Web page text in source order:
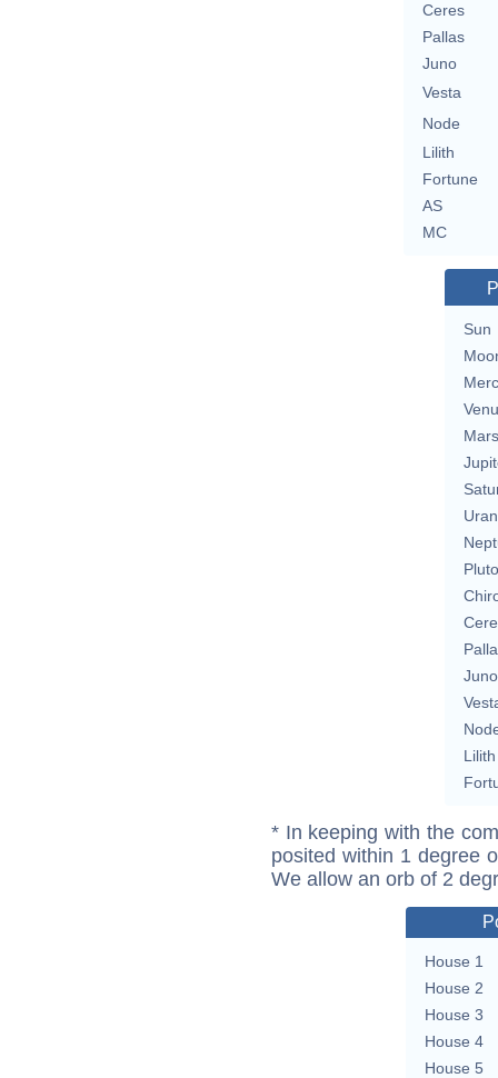
Ceres
Pallas
Juno
Vesta
Node
Lilith
Fortune
AS
MC
Sun
Mars
Pluto
Juno
Lilith
* In keeping with the
posited within 1 degree
We allow an orb of 2
House 1
House 2
House 3
House 4
House 5